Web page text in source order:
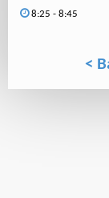
8:25 - 8:45
<